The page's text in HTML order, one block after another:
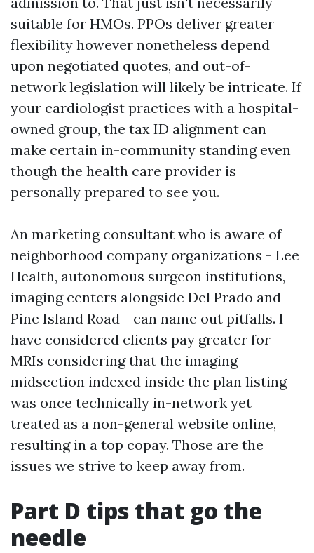
suitable for HMOs. PPOs deliver greater
flexibility however nonetheless depend
upon negotiated quotes, and out-of-
network legislation will likely be intricate. If
your cardiologist practices with a hospital-
owned group, the tax ID alignment can
make certain in-community standing even
though the health care provider is
personally prepared to see you.
An marketing consultant who is aware of
neighborhood company organizations - Lee
Health, autonomous surgeon institutions,
imaging centers alongside Del Prado and
Pine Island Road - can name out pitfalls. I
have considered clients pay greater for
MRIs considering that the imaging
midsection indexed inside the plan listing
was once technically in-network yet
treated as a non-general website online,
resulting in a top copay. Those are the
issues we strive to keep away from.
Part D tips that go the
needle